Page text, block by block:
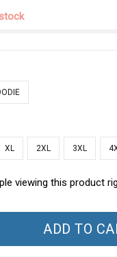
XL 2XL 3XL
viewing this product
ADD TO